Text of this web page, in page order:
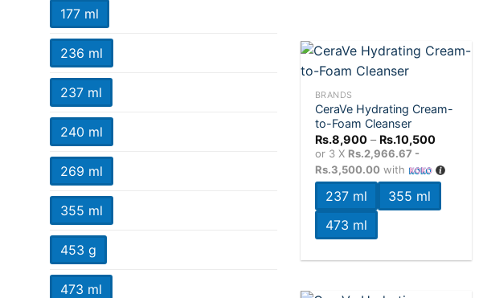
177 ml
236 ml
237 ml
240 ml
269 ml
355 ml
453 g
473 ml
Add to
+
BRANDS
CeraVe Hydrating Cream-
to-Foam Cleanser
Rs.8,900 – Rs.10,500Price
through
Rs.10,500
or 3 X Rs.2,966.67 -
Rs.3,500.00with
237 ml
355 ml
473 ml